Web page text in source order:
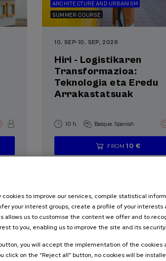
ARCHITECTURE AND URBANISM
SUMMER COURSE
10. SEP-10. SEP, 2026
Hiri - Logistikaren
Transformazioa:
Teknologia eta Eredu
Arrakastatsuak
10 h. Basque Spanish .
...
FROM 10 €
Last
places
Free
Date
expired
Enrollment
deadline
cookies to improve our services, compile statistical
your interest groups, create a profile of your interests
allows us to customise the content we offer and to
to you, enabling us to improve the site and its security.
you will accept the implementation of the cookies
click on the “Reject all” button, no cookies will be